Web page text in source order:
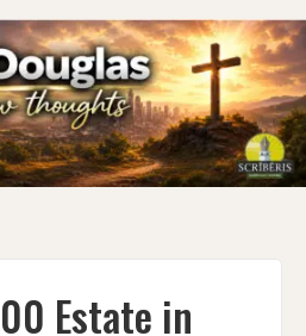
Estate in